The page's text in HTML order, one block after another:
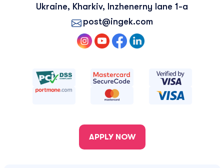
Ukraine, Kharkiv, Inzhenerny lane 1-a
post@ingek.com
APPLY NOW